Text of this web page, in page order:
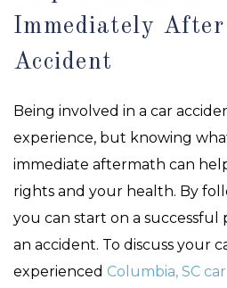
Immediately
Accident
Being involved in a car
experience, but knowing
immediate aftermath can
rights and your health. By
you can start on a
an accident. To discuss your
experienced Columbia, SC